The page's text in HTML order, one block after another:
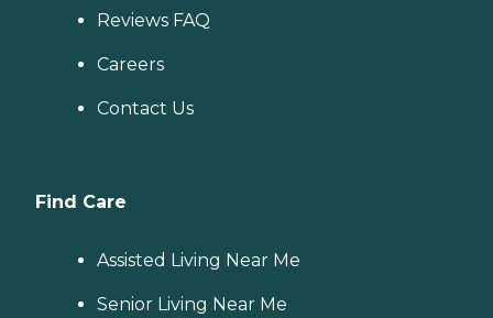
Reviews FAQ
Careers
Contact Us
Find Care
Assisted Living Near Me
Senior Living Near Me